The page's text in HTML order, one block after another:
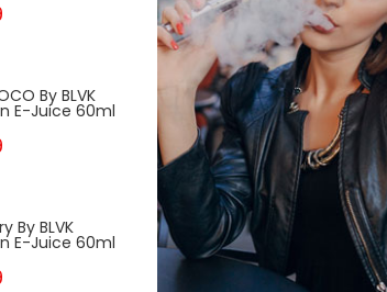
By BLVK
E-Juice 60ml
By BLVK
E-Juice 60ml
$10.99
FRZNMINT By BLVK
Unicorn E-
$9.99
UniDew By BLVK
Unicorn E-
$9.99